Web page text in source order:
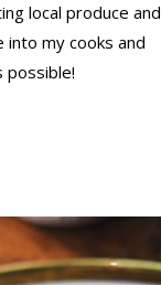
local produce and
into my cooks and
possible!